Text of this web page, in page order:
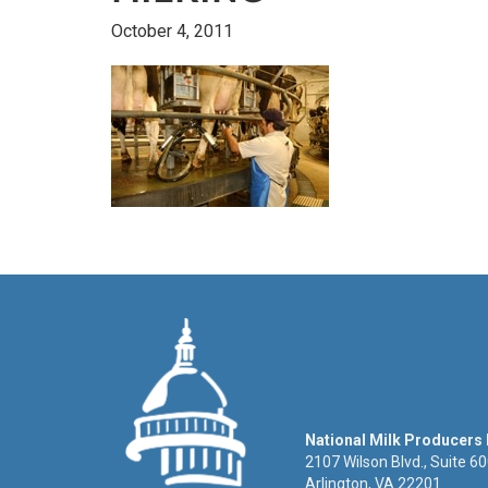
October 4, 2011
National Milk Producers
2107 Wilson Blvd., Suite
Arlington, VA 22201